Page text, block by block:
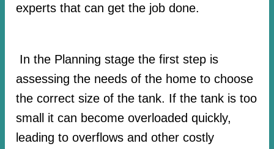
experts that can get the job done.
In the Planning stage the first step is
assessing the needs of the home to choose
the correct size of the tank. If the tank is too
small it can become overloaded quickly,
leading to overflows and other costly